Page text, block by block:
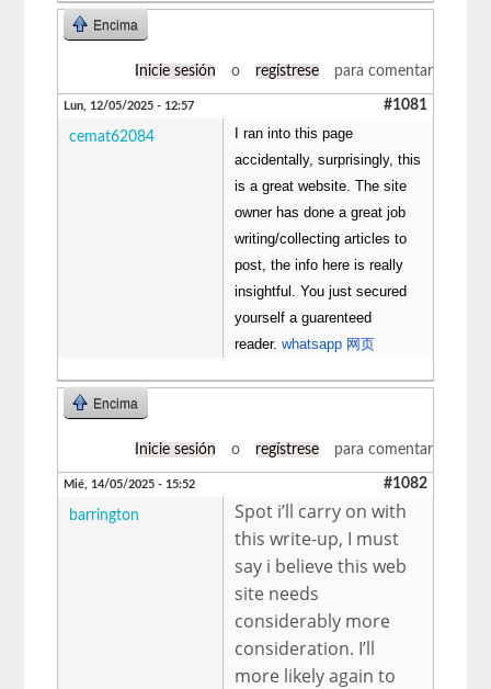
Encima
Inicie sesión o regístrese para comentar
Lun, 12/05/2025 - 12:57 #1081
cemat62084
I ran into this page
accidentally, surprisingly, this
is a great website. The site
owner has done a great job
writing/collecting articles to
post, the info here is really
insightful. You just secured
yourself a guarenteed
reader.whatsapp 网页
Encima
Inicie sesión o regístrese para comentar
Mié, 14/05/2025 - 15:52 #1082
barrington
Spot i’ll carry on with
this write-up, I must
say i believe this web
site needs
considerably more
consideration. I’ll
more likely again to